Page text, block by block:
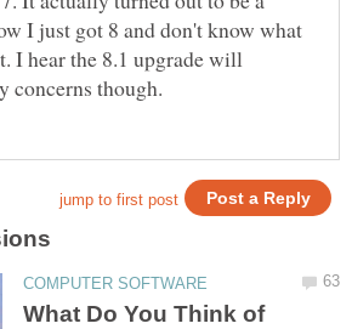
I just got 8 and don't know what
I hear the 8.1 upgrade will
What Do You Think of